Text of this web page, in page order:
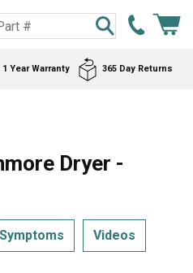
1 Year Warranty 365 Day Returns
Dryer -
Symptoms Videos